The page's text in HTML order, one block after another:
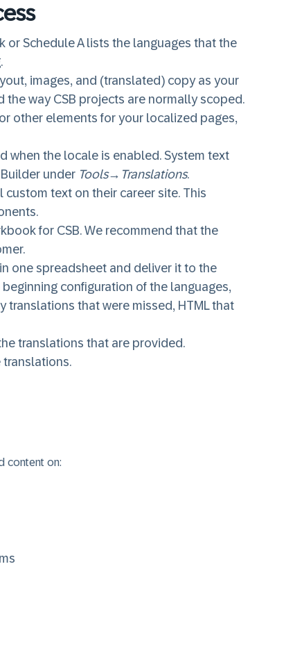
or Schedule A lists the languages that the
images, and (translated) copy as your
way CSB projects are normally scoped.
other elements for your localized pages,
when the locale is enabled. System text
under Tools→ Translations.
text on their career site. This
for CSB. We recommend that the
one spreadsheet and deliver it to the
configuration of the languages,
that were missed, HTML that
translations that are provided.
content on: